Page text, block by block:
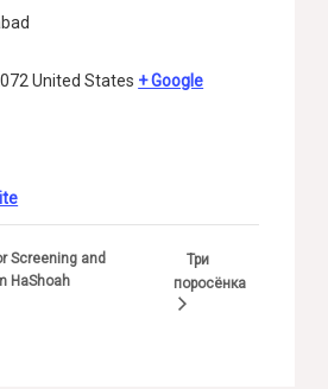
United States + Google
Screening and
HaShoah
Три
поросёнка